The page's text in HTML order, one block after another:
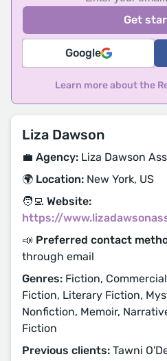
Google
Learn more about the
Liza Dawson
💼 Agency: Liza Dawson
🌍 Location: New York, US
🧑‍💻 Website:
https://
📣 Preferred contact
through email
Genres: Fiction,
Fiction, Literary Fiction,
Nonfiction, Memoir,
Fiction
Previous clients: Tawni